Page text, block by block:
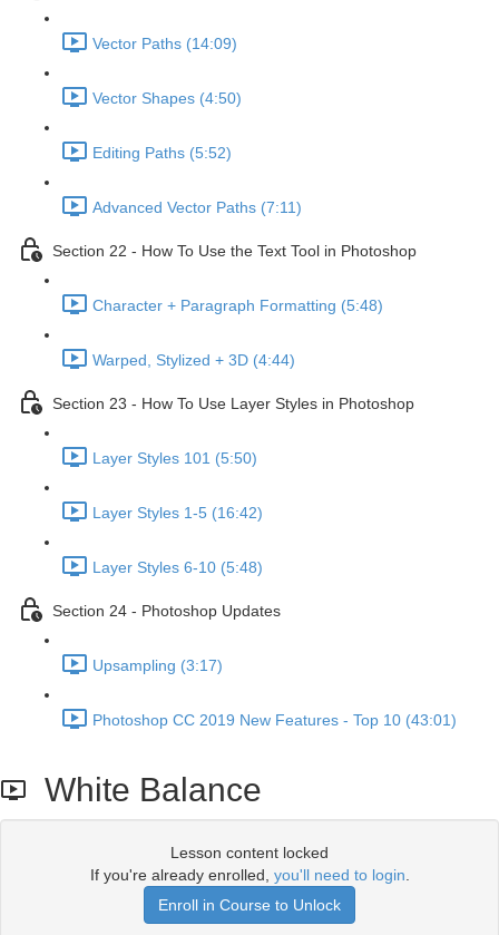
Vector Paths (14:09)
Vector Shapes (4:50)
Editing Paths (5:52)
Advanced Vector Paths (7:11)
Section 22 - How To Use the Text Tool in Photoshop
Character + Paragraph Formatting (5:48)
Warped, Stylized + 3D (4:44)
Section 23 - How To Use Layer Styles in Photoshop
Layer Styles 101 (5:50)
Layer Styles 1-5 (16:42)
Layer Styles 6-10 (5:48)
Section 24 - Photoshop Updates
Upsampling (3:17)
Photoshop CC 2019 New Features - Top 10 (43:01)
White Balance
Lesson content locked
If you're already enrolled, you'll need to login
Enroll in Course to Unlock